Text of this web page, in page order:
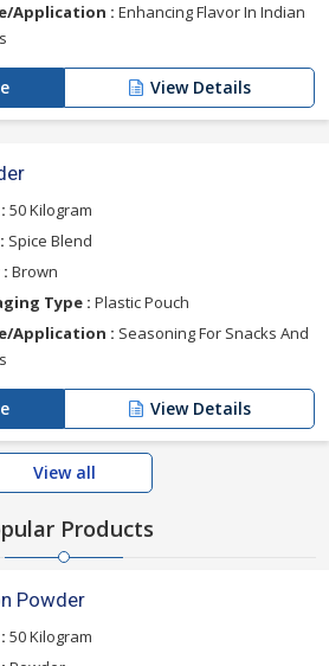
Application : Enhancing Flavor In Indian
View Details
50 Kilogram
Spice Blend
Brown
Type : Plastic Pouch
Application : Seasoning For Snacks And
View Details
View all
Products
Powder
50 Kilogram